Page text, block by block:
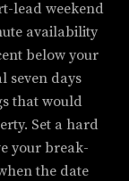
lead weekend
availability
below your
seven days
that would
Set a hard
your break-
the date